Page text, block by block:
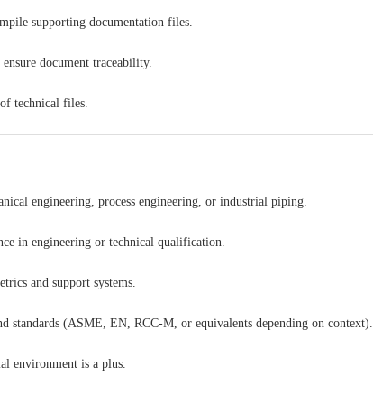
supporting documentation files.
document traceability.
technical files.
engineering, process engineering, or industrial piping.
in engineering or technical qualification.
and support systems.
standards (ASME, EN, RCC-M, or equivalents depending on context).
environment is a plus.